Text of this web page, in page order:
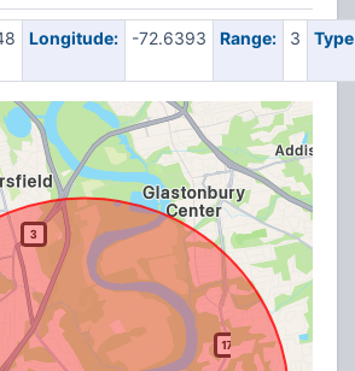
Longitude: -72.6393 Range: 3